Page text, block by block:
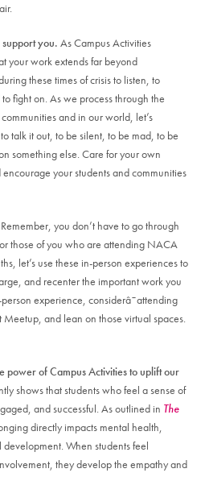
you. As Campus Activities
your work extends far beyond
these times of crisis to listen, to
fight on. As we process through the
and in our world, let’s
talk it out, to be silent, to be mad, to be
something else. Care for your own
your students and communities
Remember, you don’t have to go through
those of you who are attending NACA
let’s use these in-person experiences to
and recenter the important work you
experience, considerâ¯attending
and lean on those virtual spaces.
power of Campus Activities to uplift our
shows that students who feel a sense of
and successful. As outlined in The
directly impacts mental health,
When students feel
they develop the empathy and